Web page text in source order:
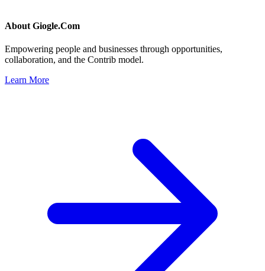
About Giogle.Com
Empowering people and businesses through opportunities,
collaboration, and the Contrib model.
Learn More